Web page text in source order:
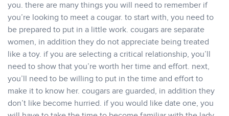
you. there are many things you will need to remember if
you’re looking to meet a cougar. to start with, you need to
be prepared to put in a little work. cougars are separate
women, in addition they do not appreciate being treated
like a toy. if you are selecting a critical relationship, you’ll
need to show that you’re worth her time and effort. next,
you’ll need to be willing to put in the time and effort to
make it to know her. cougars are guarded, in addition they
don’t like become hurried. if you would like date one, you